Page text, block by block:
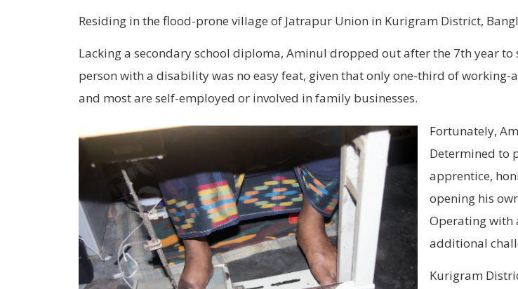
Residing in the flood-prone village of Jatrapur Union in Kurigram District,
Lacking a secondary school diploma, Aminul dropped out after the 7th year
person with a disability was no easy feat, given that only one-third of
and most are self-employed or involved in family businesses.
Fortunately,
Determined to
apprentice,
opening his
Operating with
additional
Kurigram